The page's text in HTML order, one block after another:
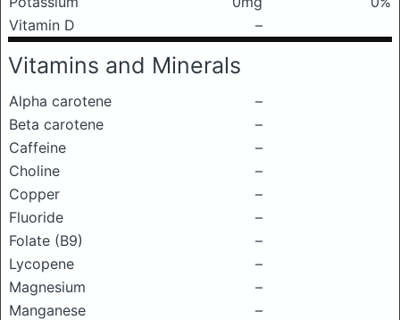
Vitamin D
–
Vitamins and Minerals
Alpha carotene
–
Beta carotene
–
Caffeine
–
Choline
–
Copper
–
Fluoride
–
Folate (B9)
–
Lycopene
–
Magnesium
–
Manganese
–